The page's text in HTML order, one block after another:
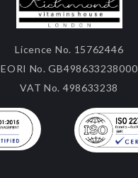
Licence No. 15762446
EORI No. GB498633238000
VAT No. 498633238